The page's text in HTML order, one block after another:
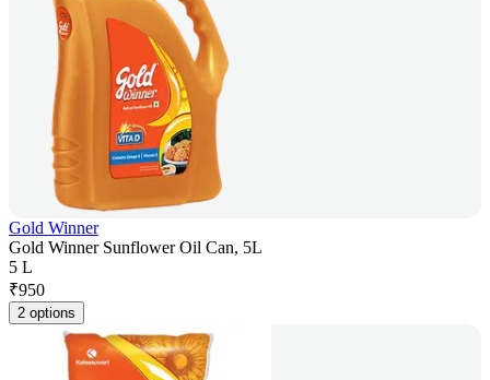
Gold Winner
Gold Winner Sunflower Oil Can, 5L
5 L
₹950
2 options